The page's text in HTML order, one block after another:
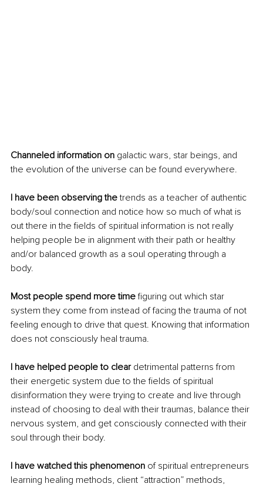
Channeled information on galactic wars, star beings, and
the evolution of the universe can be found everywhere.
I have been observing the trends as a teacher of authentic
body/soul connection and notice how so much of what is
out there in the fields of spiritual information is not really
helping people be in alignment with their path or healthy
and/or balanced growth as a soul operating through a
body.
Most people spend more time figuring out which star
system they come from instead of facing the trauma of not
feeling enough to drive that quest. Knowing that information
does not consciously heal trauma.
I have helped people to clear detrimental patterns from
their energetic system due to the fields of spiritual
disinformation they were trying to create and live through
instead of choosing to deal with their traumas, balance their
nervous system, and get consciously connected with their
soul through their body.
I have watched this phenomenon of spiritual entrepreneurs
learning healing methods, client “attraction” methods,